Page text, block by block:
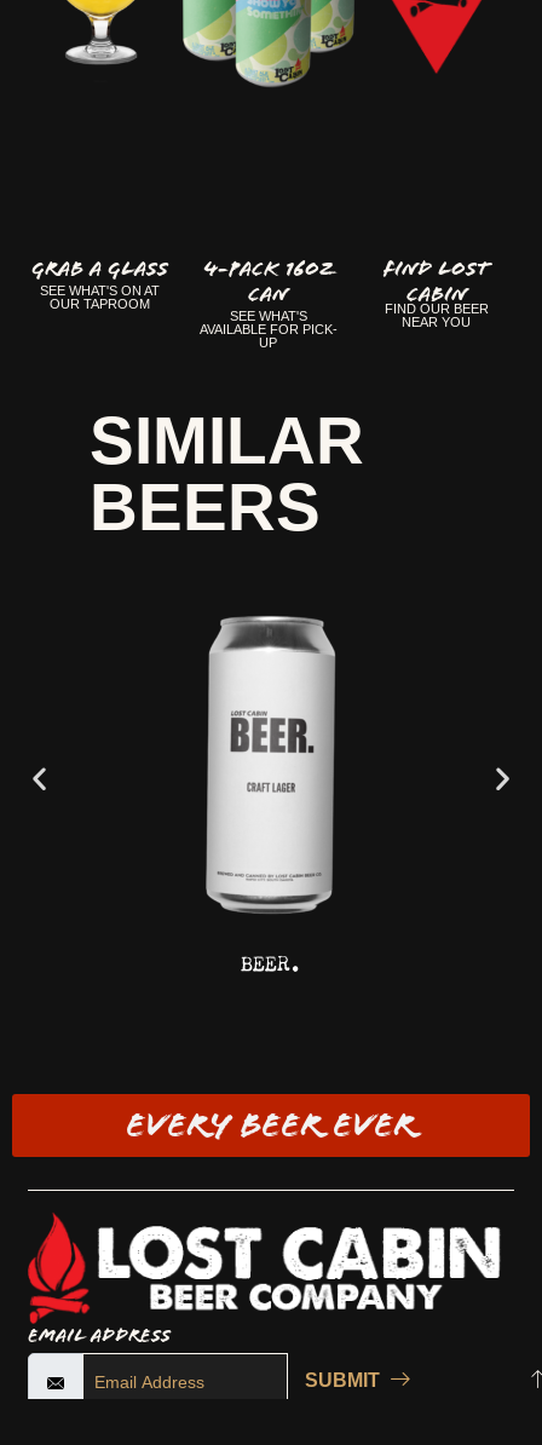
GRAB A GLASS
SEE WHAT'S ON AT
OUR TAPROOM
4-Pack 16oz
Can
SEE WHAT'S
AVAILABLE FOR PICK-
UP
FIND LOST
CABIN
FIND OUR BEER
NEAR YOU
SIMILAR
BEERS
BEER.
EVERY BEER EVER
Email Address
SUBMIT